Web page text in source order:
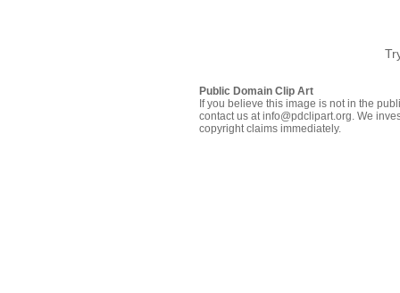
Public Domain Clip Art
If you believe this image is not in the
contact us at info@pdclipart.org. We
copyright claims immediately.